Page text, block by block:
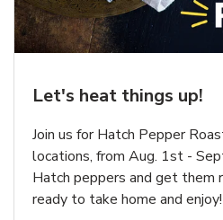
Let's heat things up!
Join us for Hatch Pepper
locations, from Aug. 1st -
Hatch peppers and get them
ready to take home and enjoy!